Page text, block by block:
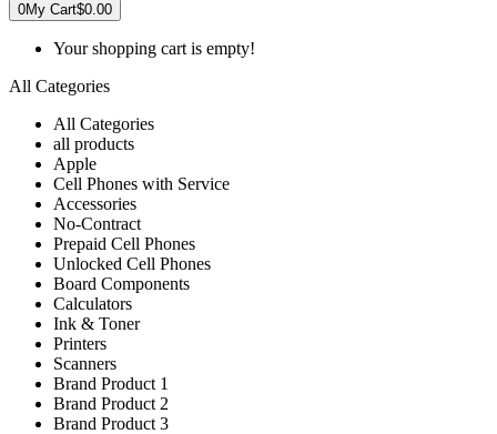
0My Cart$0.00
Your shopping cart is empty!
All Categories
All Categories
all products
Apple
Cell Phones with Service
Accessories
No-Contract
Prepaid Cell Phones
Unlocked Cell Phones
Board Components
Calculators
Ink & Toner
Printers
Scanners
Brand Product 1
Brand Product 2
Brand Product 3